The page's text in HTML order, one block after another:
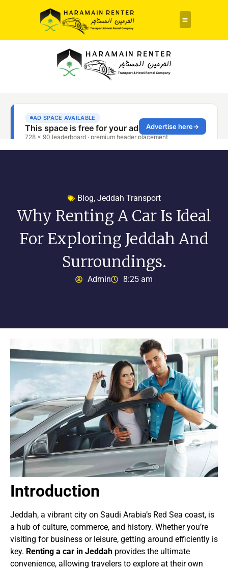
Blog, Jeddah Transport
Why Renting A Car Is Ideal
For Exploring Jeddah And
Surroundings.
Admin 8:25 am
Introduction
Jeddah, a vibrant city on Saudi Arabia’s Red Sea coast, is
a hub of culture, commerce, and history. Whether you’re
visiting for business or leisure, getting around efficiently is
key. Renting a car in Jeddah provides the ultimate
convenience, allowing travelers to explore at their own